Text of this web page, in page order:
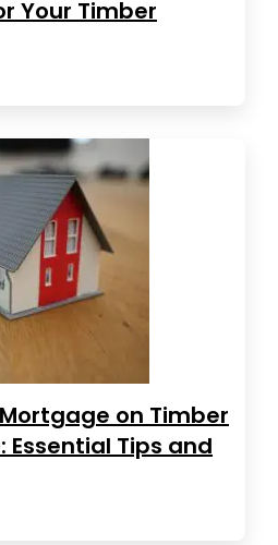
Your Timber
on Timber
Essential Tips and